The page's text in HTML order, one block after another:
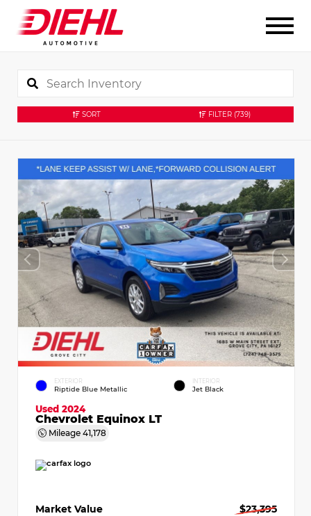
SORT FILTER (739)
EXTERIOR
Riptide Blue Metallic
INTERIOR
Jet Black
Used 2024
Chevrolet Equinox LT
Mileage 41,178
Market Value
$23,395